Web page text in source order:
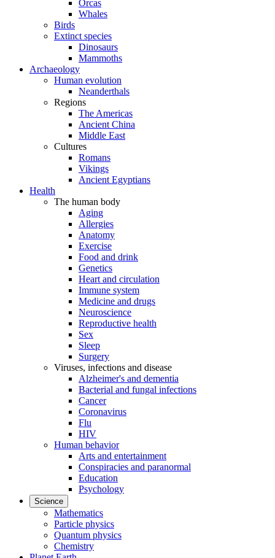
Orcas
Whales
Birds
Extinct species
Dinosaurs
Mammoths
Archaeology
Human evolution
Neanderthals
Regions
The Americas
Ancient China
Middle East
Cultures
Romans
Vikings
Ancient Egyptians
Health
The human body
Aging
Allergies
Anatomy
Exercise
Food and drink
Genetics
Heart and circulation
Immune system
Medicine and drugs
Neuroscience
Reproductive health
Sex
Sleep
Surgery
Viruses, infections and disease
Alzheimer's and dementia
Bacterial and fungal infections
Cancer
Coronavirus
Flu
HIV
Human behavior
Arts and entertainment
Conspiracies and paranormal
Education
Psychology
Science
Mathematics
Particle physics
Quantum physics
Chemistry